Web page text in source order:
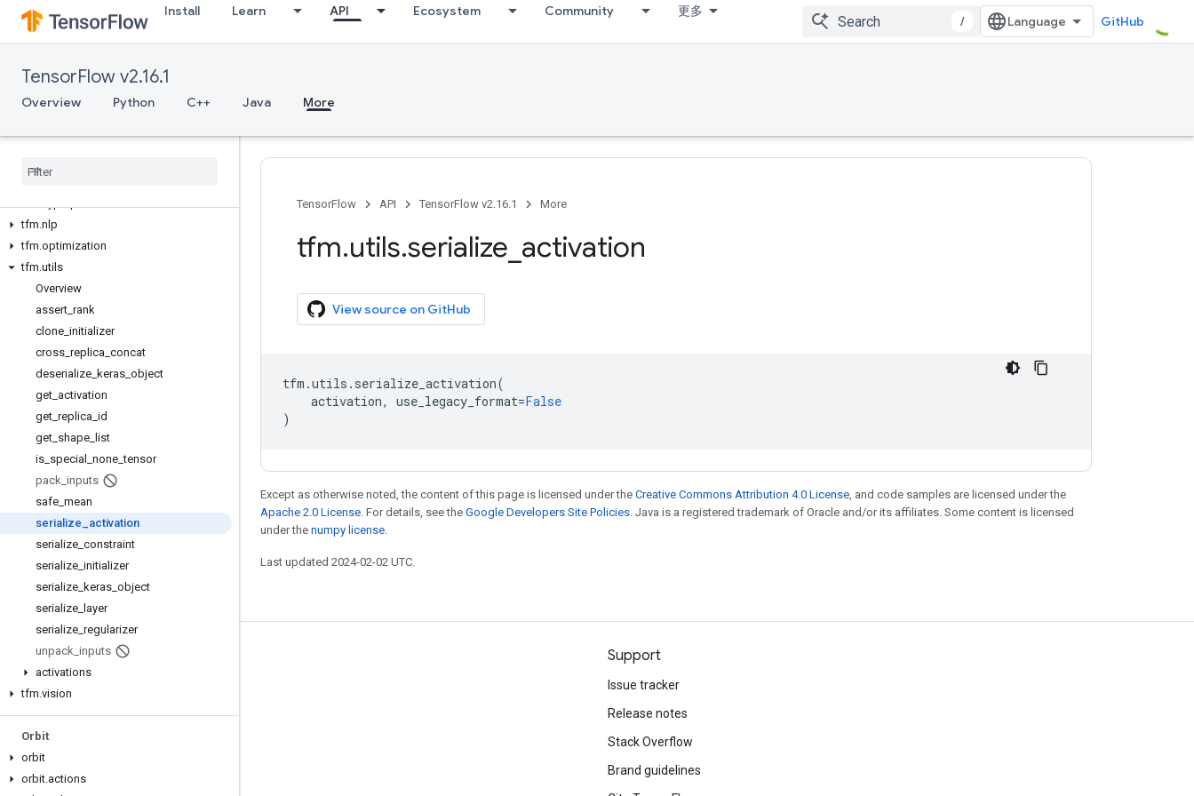
Install Learn API Ecosystem Community 更多
/ GitHub
TensorFlow v2.16.1
Overview Python C++ Java More
Overview
TensorFlow Models
tfm.nlp
tfm.optimization
tfm.utils
Overview
assert rank
clone initializer
cross replica concat
deserialize keras object
get activation
get replica id
get shape list
is special none _tensor
pack inputs
safe mean
serialize
activation
serialize constraint
serialize initializer
serialize keras object
serialize
layer
serialize regularizer
unpack inputs
activations
tfm.vision
Orbit
orbit
orbit.actions
TensorFlow API TensorFlow v2.16.1 More
tfm.utils.serialize activation
View source on GitHub
tfm .utils . serialize_activation(
activation, use_legacy_format=False
)
Except as otherwise noted, the content of this page is licensed under the Creative Commons Attribution 4.0 License, and code samples are licensed under the
Apache 2.0 License. For details, see the Google Developers Site Policies. Java is a registered trademark of Oracle and/or its affiliates. Some content is licensed
under the numpy license.
Last updated 2024-02-02 UTC.
Stay connected
GitHub
Twitter
Support
Issue tracker
Release notes
Stack Overflow
Brand guidelines